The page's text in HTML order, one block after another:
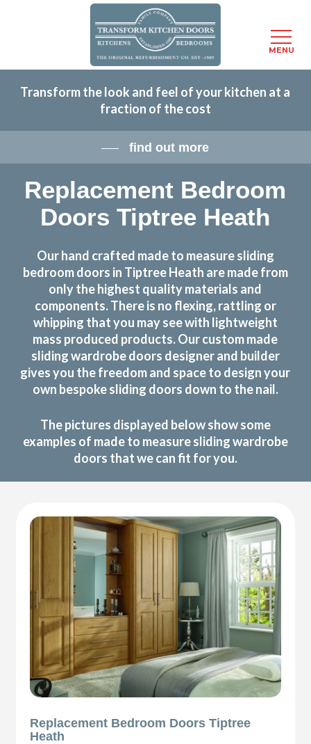
content
Transform the look and feel of your kitchen at a
fraction of the cost
find out more
Replacement Bedroom
Doors Tiptree Heath
Our hand crafted made to measure sliding
bedroom doors in Tiptree Heath are made from
only the highest quality materials and
components. There is no flexing, rattling or
whipping that you may see with lightweight
mass produced products. Our custom made
sliding wardrobe doors designer and builder
gives you the freedom and space to design your
own bespoke sliding doors down to the nail.
The pictures displayed below show some
examples of made to measure sliding wardrobe
doors that we can fit for you.
Replacement Bedroom Doors Tiptree
Heath
MENU